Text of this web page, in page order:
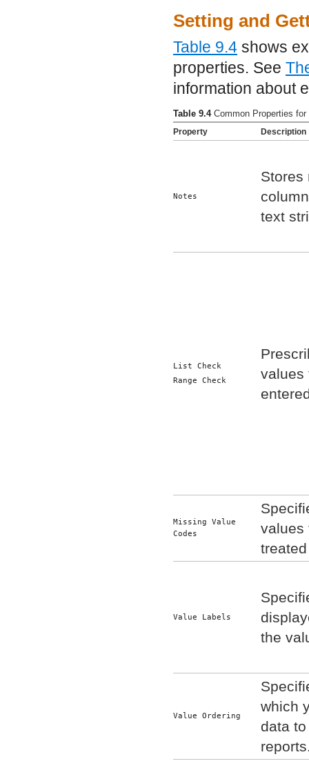
Setting and
Table 9.4 shows
properties. See
information about
Table 9.4 Common Properties
Property Description
Notes
Stores
text
List Check
Range Check
values
Missing Value
Codes
values
Value Labels
the
Value Ordering
which
data